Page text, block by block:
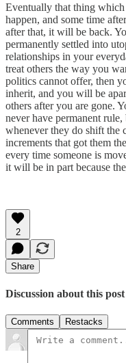
Eventually that thing
happen, and some time
after that, it will be back.
permanently settled into
relationships in your
treat others the way you
politics cannot offer, then
inherit, and you will be
others after you are gone.
never have permanent
whenever they do shift the
increments that got them
every time someone is
it will be in part because
2
Share
Discussion about this post
Comments Restacks